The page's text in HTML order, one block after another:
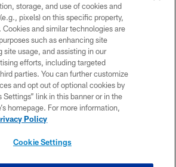
© 2026 NEW YORK JETS
PRIVACY POLICY
ACCESSIBILITY
CONTACT US
TERMS OF USE
SITE MAP
storage, and use of cookies and
pixels) on this specific property,
and similar technologies are
such as enhancing site
site usage, and assisting in our
efforts, including targeted
parties. You can further customize
and opt out of optional cookies by
Settings” link in this banner or in the
homepage. For more information,
Policy
Cookie Settings